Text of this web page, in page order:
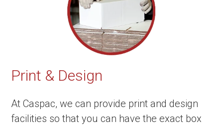
Print & Design
At Caspac, we can provide print and design
facilities so that you can have the exact box